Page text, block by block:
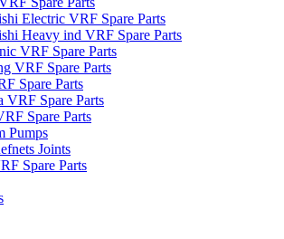
Electric VRF Spare Parts
Heavy ind VRF Spare Parts
VRF Spare Parts
VRF Spare Parts
Spare Parts
VRF Spare Parts
Spare Parts
Pumps
Joints
Spare Parts